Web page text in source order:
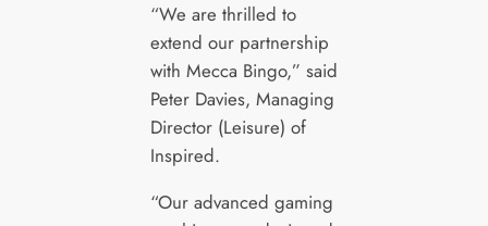
“We are thrilled to
extend our partnership
with Mecca Bingo,” said
Peter Davies, Managing
Director (Leisure) of
Inspired.
“Our advanced gaming